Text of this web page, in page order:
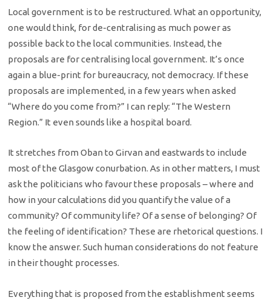
Local government is to be restructured. What an opportunity,
one would think, for de-centralising as much power as
possible back to the local communities. Instead, the
proposals are for centralising local government. It’s once
again a blue-print for bureaucracy, not democracy. If these
proposals are implemented, in a few years when asked
“Where do you come from?” I can reply: “The Western
Region.” It even sounds like a hospital board.
It stretches from Oban to Girvan and eastwards to include
most of the Glasgow conurbation. As in other matters, I must
ask the politicians who favour these proposals – where and
how in your calculations did you quantify the value of a
community? Of community life? Of a sense of belonging? Of
the feeling of identification? These are rhetorical questions. I
know the answer. Such human considerations do not feature
in their thought processes.
Everything that is proposed from the establishment seems